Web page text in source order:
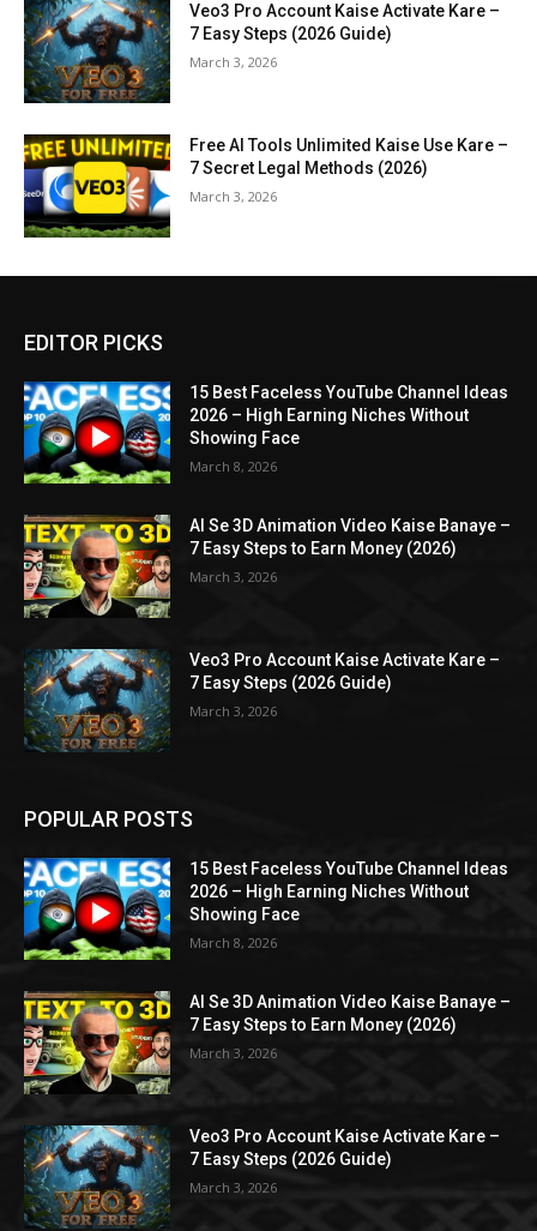
Veo3 Pro Account Kaise Activate Kare –
7 Easy Steps (2026 Guide)
March 3, 2026
Free AI Tools Unlimited Kaise Use Kare –
7 Secret Legal Methods (2026)
March 3, 2026
EDITOR PICKS
15 Best Faceless YouTube Channel Ideas
2026 – High Earning Niches Without
Showing Face
March 8, 2026
AI Se 3D Animation Video Kaise Banaye –
7 Easy Steps to Earn Money (2026)
March 3, 2026
Veo3 Pro Account Kaise Activate Kare –
7 Easy Steps (2026 Guide)
March 3, 2026
POPULAR POSTS
15 Best Faceless YouTube Channel Ideas
2026 – High Earning Niches Without
Showing Face
March 8, 2026
AI Se 3D Animation Video Kaise Banaye –
7 Easy Steps to Earn Money (2026)
March 3, 2026
Veo3 Pro Account Kaise Activate Kare –
7 Easy Steps (2026 Guide)
March 3, 2026